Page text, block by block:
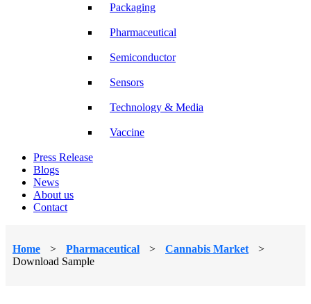
Packaging
Pharmaceutical
Semiconductor
Sensors
Technology & Media
Vaccine
Press Release
Blogs
News
About us
Contact
Home > Pharmaceutical > Cannabis Market
>
Download Sample